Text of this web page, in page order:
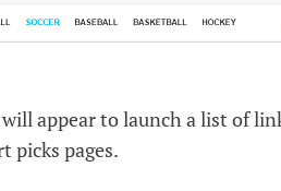
appear to launch a list of
picks pages.